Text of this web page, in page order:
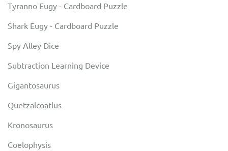
Tyranno Eugy - Cardboard Puzzle
Shark Eugy - Cardboard Puzzle
Spy Alley Dice
Subtraction Learning Device
Gigantosaurus
Quetzalcoatlus
Kronosaurus
Coelophysis